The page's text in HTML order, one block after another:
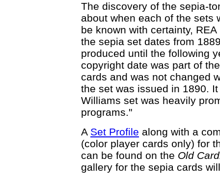
The discovery of the sepia-
about when each of the sets
be known with certainty,
the sepia set dates from
produced until the following
copyright date was part of
cards and was not changed
the set was issued in 1890.
Williams set was heavily
programs."
A Set Profile along with a
(color player cards only) for
can be found on the Old
gallery for the sepia cards